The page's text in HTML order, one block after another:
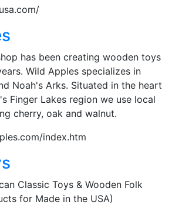
has been creating wooden toys
Wild Apples specializes in
Noah's Arks. Situated in the heart
Finger Lakes region we use local
cherry, oak and walnut.
index.htm
Classic Toys & Wooden Folk
for Made in the USA)